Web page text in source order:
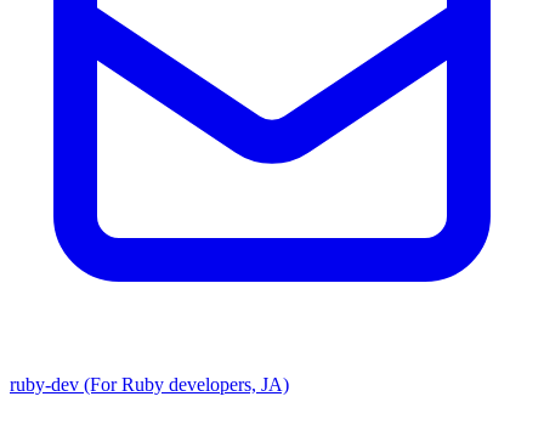
ruby-dev (For Ruby developers, JA)